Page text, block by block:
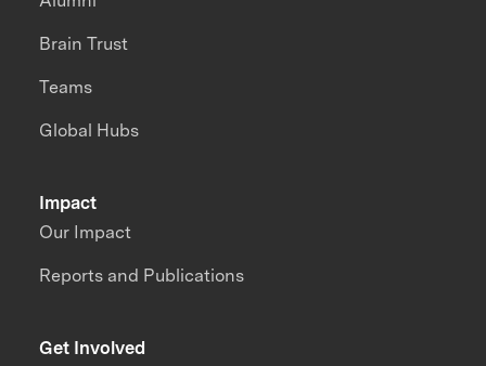
Impact
Our Impact
Reports and Publications
Brain Trust
Teams
Global Hubs
Get Involved